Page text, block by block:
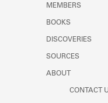
MEMBERS
BOOKS
DISCOVERIES
SOURCES
ABOUT
CONTACT